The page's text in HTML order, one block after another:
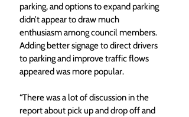
parking, and options to expand parking
didn’t appear to draw much
enthusiasm among council members.
Adding better signage to direct drivers
to parking and improve traffic flows
appeared was more popular.
“There was a lot of discussion in the
report about pick up and drop off and